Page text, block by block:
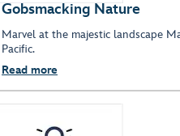
Gobsmacking Nature
Marvel at the majestic landscape
Pacific.
Read more